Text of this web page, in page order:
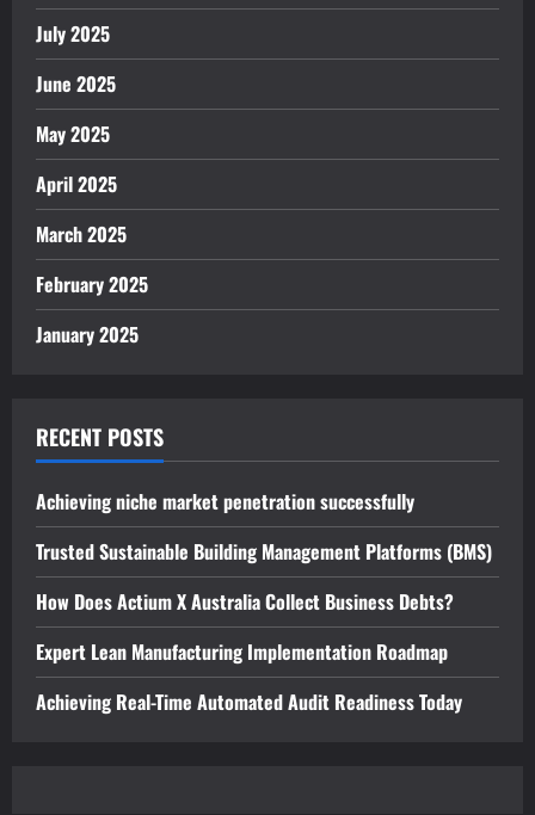
July 2025
June 2025
May 2025
April 2025
March 2025
February 2025
January 2025
RECENT POSTS
Achieving niche market penetration successfully
Trusted Sustainable Building Management Platforms (BMS)
How Does Actium X Australia Collect Business Debts?
Expert Lean Manufacturing Implementation Roadmap
Achieving Real-Time Automated Audit Readiness Today